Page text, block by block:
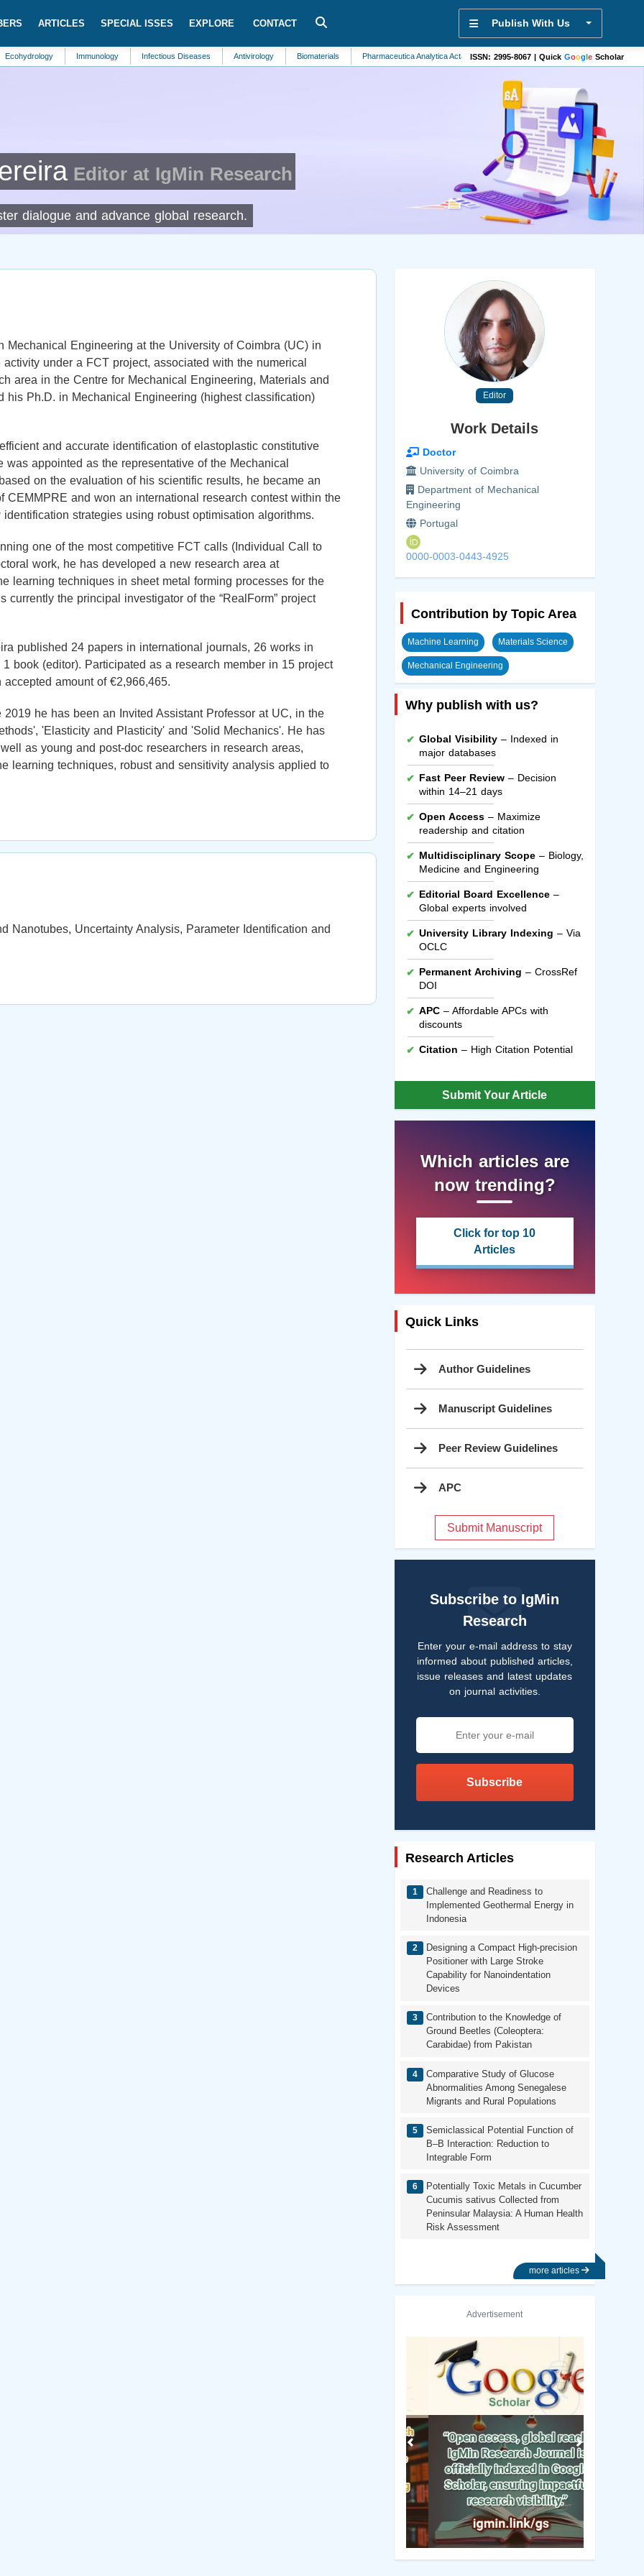
ARTICLES SPECIAL ISSES EXPLORE CONTACT Publish With Us
Immunology Infectious Diseases Antivirology Biomaterials Pharmaceutica Analytica Acta Biochemistry Community Health Stem Cells
ISSN: 2995-8067 | Quick Google Scholar
Editor at IgMin Research
dialogue and advance global research.
Mechanical Engineering at the University of Coimbra (UC) in
under a FCT project, associated with the numerical
area in the Centre for Mechanical Engineering, Materials and
his Ph.D. in Mechanical Engineering (highest classification)
and accurate identification of elastoplastic constitutive
appointed as the representative of the Mechanical
on the evaluation of his scientific results, he became an
CEMMPRE and won an international research contest within the
strategies using robust optimisation algorithms.
one of the most competitive FCT calls (Individual Call to
work, he has developed a new research area at
learning techniques in sheet metal forming processes for the
the principal investigator of the “RealForm” project
published 24 papers in international journals, 26 works in
book (editor). Participated as a research member in 15 project
amount of €2,966,465.
he has been an Invited Assistant Professor at UC, in the
'Elasticity and Plasticity' and 'Solid Mechanics'. He has
as young and post-doc researchers in research areas,
learning techniques, robust and sensitivity analysis applied to
Nanotubes, Uncertainty Analysis, Parameter Identification and
Editor
Work Details
Doctor
University of Coimbra
Department of Mechanical
Engineering
Portugal
0000-0003-0443-4925
Contribution by Topic Area
Machine Learning Materials Science
Mechanical Engineering
Why publish with us?
Global Visibility– Indexed in
major databases
Fast Peer Review– Decision
within 14–21 days
Open Access– Maximize
readership and citation
Multidisciplinary Scope– Biology,
Medicine and Engineering
Editorial Board Excellence–
Global experts involved
University Library Indexing – Via
OCLC
Permanent Archiving – CrossRef
DOI
APC– Affordable APCs with
discounts
Citation – High Citation Potential
Submit Your Article
Which articles are
now trending?
Click for top 10
Articles
Quick Links
Author Guidelines
Manuscript Guidelines
Peer Review Guidelines
APC
Submit Manuscript
Subscribe to IgMin
Research
Enter your e-mail address to stay
informed about published articles,
issue releases and latest updates
on journal activities.
Subscribe
Research Articles
Challenge and Readiness to
Implemented Geothermal Energy in
Indonesia
Designing a Compact High-precision
Positioner with Large Stroke
Capability for Nanoindentation
Devices
Contribution to the Knowledge of
Ground Beetles (Coleoptera:
Carabidae) from Pakistan
Comparative Study of Glucose
Abnormalities Among Senegalese
Migrants and Rural Populations
Semiclassical Potential Function of
B–B Interaction: Reduction to
Integrable Form
Potentially Toxic Metals in Cucumber
Cucumis sativus Collected from
Peninsular Malaysia: A Human Health
Risk Assessment
more articles
Advertisement
Previous Next